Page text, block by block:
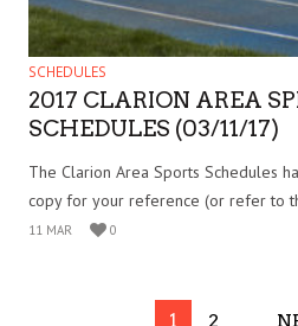
SCHEDULES
2017 CLARION AREA
SCHEDULES (03/11/17)
The Clarion Area Sports Schedules
copy for your reference (or refer to
11 MAR 0
1 2